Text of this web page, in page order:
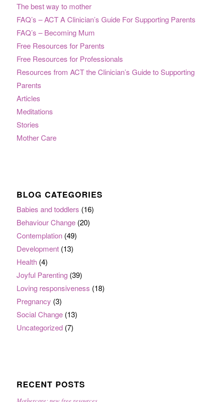
The best way to mother
FAQ’s – ACT A Clinician’s Guide For Supporting Parents
FAQ’s – Becoming Mum
Free Resources for Parents
Free Resources for Professionals
Resources from ACT the Clinician’s Guide to Supporting
Parents
Articles
Meditations
Stories
Mother Care
BLOG CATEGORIES
Babies and toddlers (16)
Behaviour Change(20)
Contemplation(49)
Development(13)
Health(4)
Joyful Parenting(39)
Loving responsiveness (18)
Pregnancy (3)
Social Change(13)
Uncategorized(7)
RECENT POSTS
Mothercare: new free resources